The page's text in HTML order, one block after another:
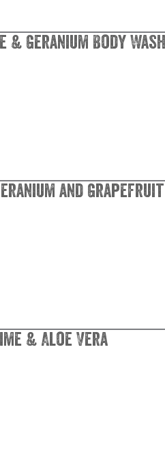
Geranium Body Wash
and Grapefruit
& Aloe Vera